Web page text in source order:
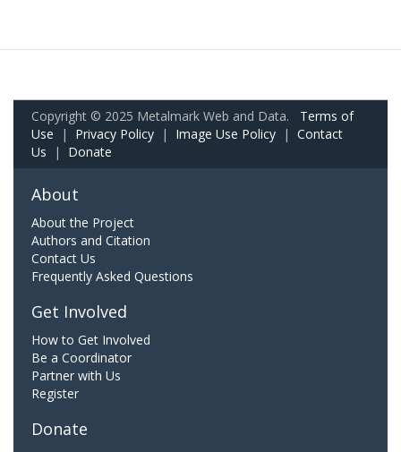
Copyright © 2025 Metalmark Web and Data. Terms of
Use | Privacy Policy | Image Use Policy | Contact
Us | Donate
About
About the Project
Authors and Citation
Contact Us
Frequently Asked Questions
Get Involved
How to Get Involved
Be a Coordinator
Partner with Us
Register
Donate